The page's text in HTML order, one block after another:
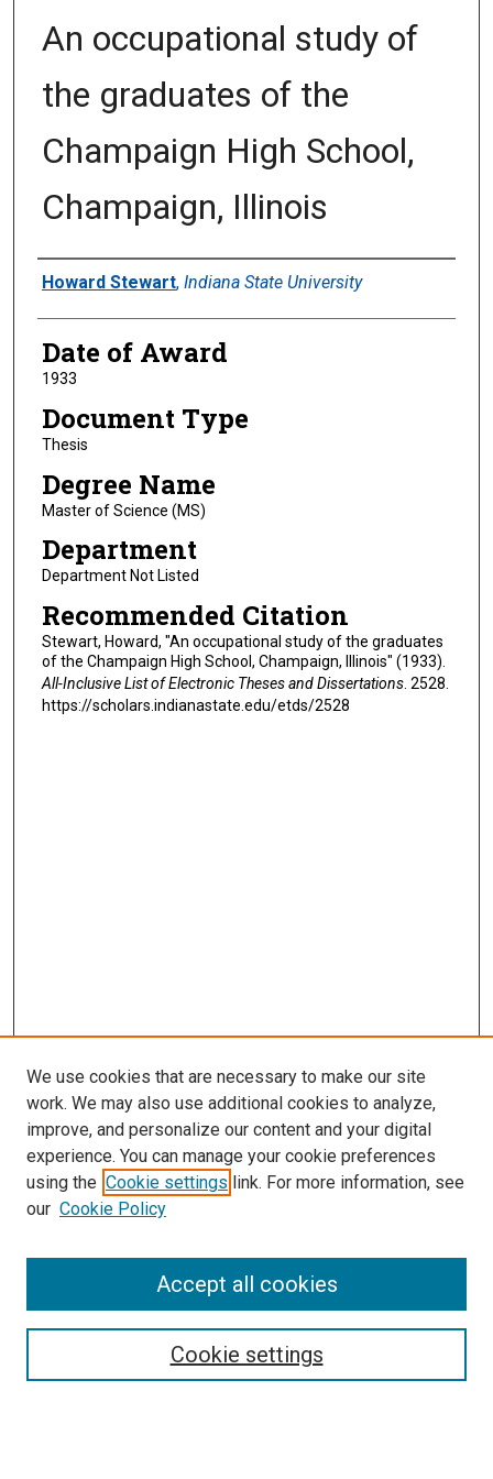
An occupational study of
the graduates of the
Champaign High School,
Champaign, Illinois
Author
Howard Stewart, Indiana State University
Date of Award
1933
Document Type
Thesis
Degree Name
Master of Science (MS)
Department
Department Not Listed
Recommended Citation
Stewart, Howard, "An occupational study of the graduates
of the Champaign High School, Champaign, Illinois" (1933).
All-Inclusive List of Electronic Theses and Dissertations. 2528.
https://scholars.indianastate.edu/etds/2528
Search
We use cookies that are necessary to make our site
work. We may also use additional cookies to analyze,
improve, and personalize our content and your digital
experience. You can manage your cookie preferences
using the Cookie settings link. For more information, see
our Cookie Policy
Cookie settings
Accept all cookies